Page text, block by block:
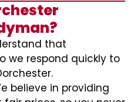
that
we respond quickly to
believe in providing